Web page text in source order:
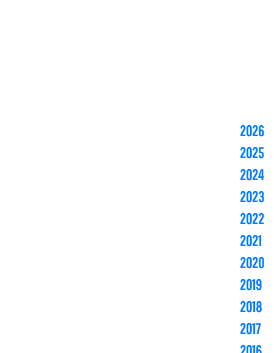
2026
2025
2024
2023
2022
2021
2020
2019
2018
2017